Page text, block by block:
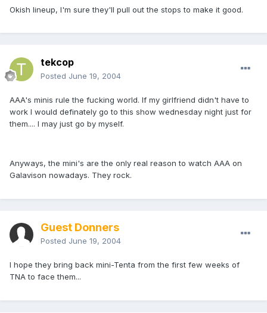
Okish lineup, I'm sure they'll pull out the stops to make it good.
tekcop
Posted June 19, 2004
AAA's minis rule the fucking world. If my girlfriend didn't have to
work I would definately go to this show wednesday night just for
them.... I may just go by myself.
Anyways, the mini's are the only real reason to watch AAA on
Galavison nowadays. They rock.
Guest Donners
Posted June 19, 2004
I hope they bring back mini-Tenta from the first few weeks of
TNA to face them...